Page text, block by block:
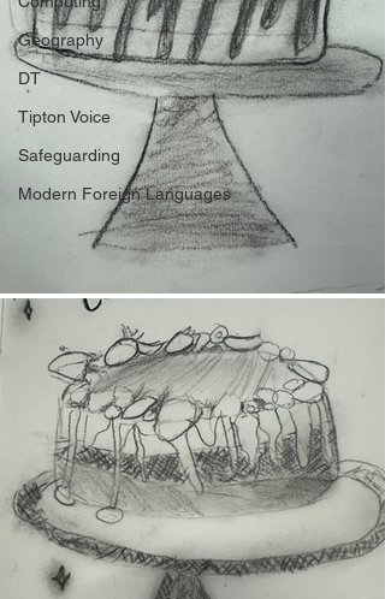
Geography
DT
Tipton Voice
Safeguarding
Modern Foreign Languages